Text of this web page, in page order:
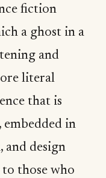
fiction
a ghost in a
and
literal
that is
embedded in
and design
those who